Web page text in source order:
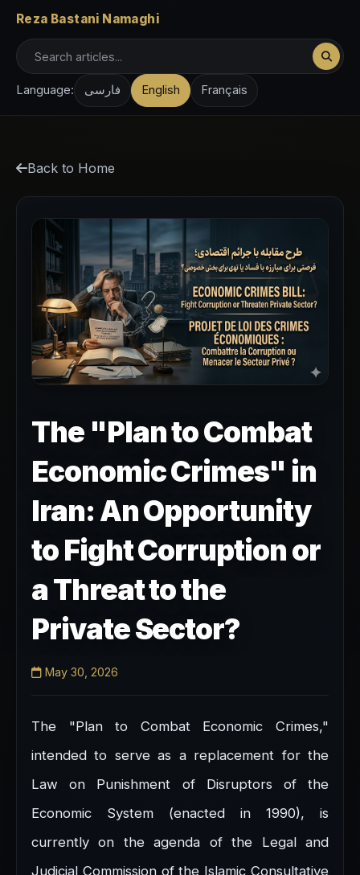
Reza Bastani Namaghi
Language: فارسی English Français
Back to Home
The "Plan to Combat
Economic Crimes" in
Iran: An Opportunity
to Fight Corruption or
a Threat to the
Private Sector?
May 30, 2026
The "Plan to Combat Economic Crimes,"
intended to serve as a replacement for the
Law on Punishment of Disruptors of the
Economic System (enacted in 1990), is
currently on the agenda of the Legal and
Judicial Commission of the Islamic Consultative